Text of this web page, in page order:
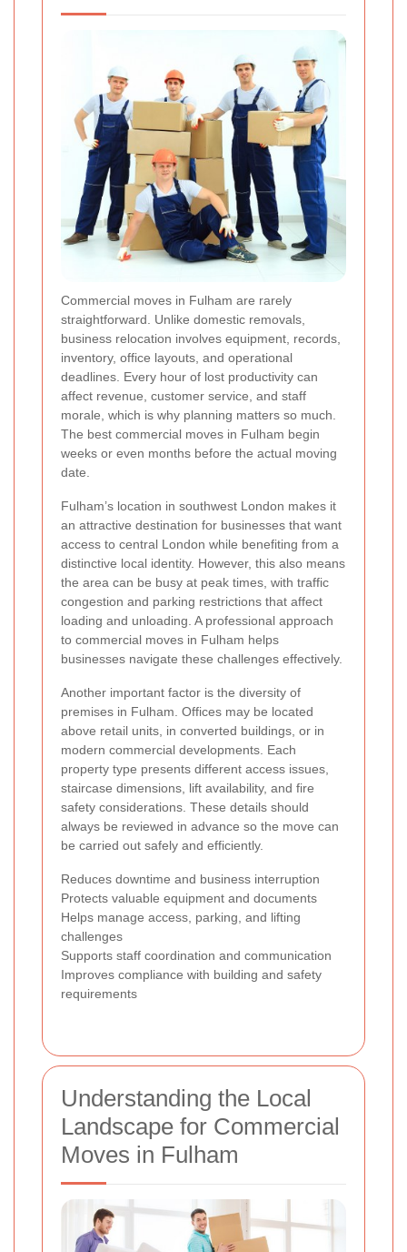
Commercial moves in Fulham are rarely
straightforward. Unlike domestic removals,
business relocation involves equipment, records,
inventory, office layouts, and operational
deadlines. Every hour of lost productivity can
affect revenue, customer service, and staff
morale, which is why planning matters so much.
The best commercial moves in Fulham begin
weeks or even months before the actual moving
date.
Fulham’s location in southwest London makes it
an attractive destination for businesses that want
access to central London while benefiting from a
distinctive local identity. However, this also means
the area can be busy at peak times, with traffic
congestion and parking restrictions that affect
loading and unloading. A professional approach
to commercial moves in Fulham helps
businesses navigate these challenges effectively.
Another important factor is the diversity of
premises in Fulham. Offices may be located
above retail units, in converted buildings, or in
modern commercial developments. Each
property type presents different access issues,
staircase dimensions, lift availability, and fire
safety considerations. These details should
always be reviewed in advance so the move can
be carried out safely and efficiently.
Reduces downtime and business interruption
Protects valuable equipment and documents
Helps manage access, parking, and lifting
challenges
Supports staff coordination and communication
Improves compliance with building and safety
requirements
Understanding the Local
Landscape for Commercial
Moves in Fulham